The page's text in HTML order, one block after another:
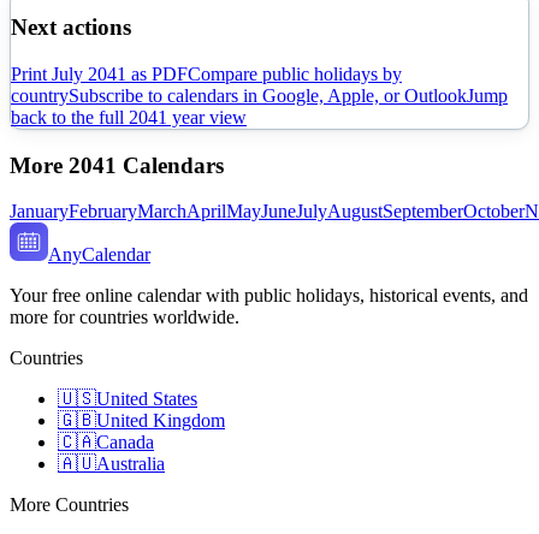
Next actions
Print July 2041 as PDFCompare public holidays by
countrySubscribe to calendars in Google, Apple, or OutlookJump
back to the full 2041 year view
More 2041 Calendars
JanuaryFebruaryMarchAprilMayJuneJulyAugustSeptemberOctober
AnyCalendar
Your free online calendar with public holidays, historical events, and
more for countries worldwide.
Countries
🇺🇸United States
🇬🇧United Kingdom
🇨🇦Canada
🇦🇺Australia
More Countries